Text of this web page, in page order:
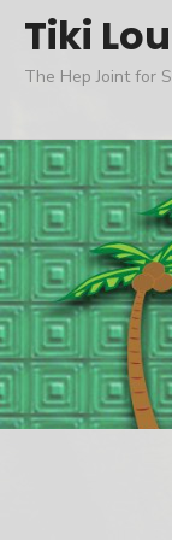
Skip
content
Tiki
The Hep Joint for